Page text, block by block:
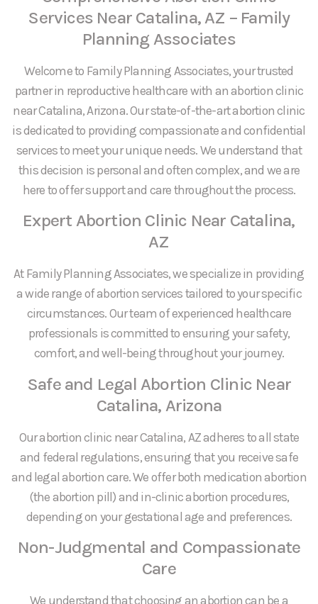
Services Near Catalina, AZ – Family
Planning Associates
Welcome to Family Planning Associates, your trusted
partner in reproductive healthcare with an abortion clinic
near Catalina, Arizona. Our state-of-the-art abortion clinic
is dedicated to providing compassionate and confidential
services to meet your unique needs. We understand that
this decision is personal and often complex, and we are
here to offer support and care throughout the process.
Expert Abortion Clinic Near Catalina,
AZ
At Family Planning Associates, we specialize in providing
a wide range of abortion services tailored to your specific
circumstances. Our team of experienced healthcare
professionals is committed to ensuring your safety,
comfort, and well-being throughout your journey.
Safe and Legal Abortion Clinic Near
Catalina, Arizona
Our abortion clinic near Catalina, AZ adheres to all state
and federal regulations, ensuring that you receive safe
and legal abortion care. We offer both medication abortion
(the abortion pill) and in-clinic abortion procedures,
depending on your gestational age and preferences.
Non-Judgmental and Compassionate
Care
We understand that choosing an abortion can be a